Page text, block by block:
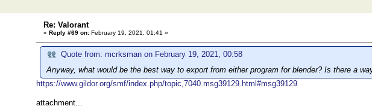
Re: Valorant
« Reply #69 on: February 19, 2021, 01:41 »
Quote from: mcrksman on February 19, 2021, 00:58
Anyway, what would be the best way to export from either program for blender? Is there a
https://www.gildor.org/smf/index.php/topic,7040.msg39129.html#msg39129
attachment...